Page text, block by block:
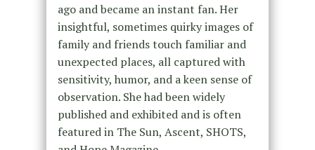
ago and became an instant fan. Her
insightful, sometimes quirky images of
family and friends touch familiar and
unexpected places, all captured with
sensitivity, humor, and a keen sense of
observation. She had been widely
published and exhibited and is often
featured in The Sun, Ascent, SHOTS,